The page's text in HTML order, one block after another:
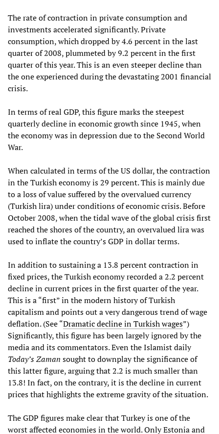
The rate of contraction in private consumption and
investments accelerated significantly. Private
consumption, which dropped by 4.6 percent in the last
quarter of 2008, plummeted by 9.2 percent in the first
quarter of this year. This is an even steeper decline than
the one experienced during the devastating 2001 financial
crisis.
In terms of real GDP, this figure marks the steepest
quarterly decline in economic growth since 1945, when
the economy was in depression due to the Second World
War.
When calculated in terms of the US dollar, the contraction
in the Turkish economy is 29 percent. This is mainly due
to a loss of value suffered by the overvalued currency
(Turkish lira) under conditions of economic crisis. Before
October 2008, when the tidal wave of the global crisis first
reached the shores of the country, an overvalued lira was
used to inflate the country’s GDP in dollar terms.
In addition to sustaining a 13.8 percent contraction in
fixed prices, the Turkish economy recorded a 2.2 percent
decline in current prices in the first quarter of the year.
This is a “first” in the modern history of Turkish
capitalism and points out a very dangerous trend of wage
deflation. (See “Dramatic decline in Turkish wages”)
Significantly, this figure has been largely ignored by the
media and its commentators. Even the Islamist daily
Today’s Zaman sought to downplay the significance of
this latter figure, arguing that 2.2 is much smaller than
13.8! In fact, on the contrary, it is the decline in current
prices that highlights the extreme gravity of the situation.
The GDP figures make clear that Turkey is one of the
worst affected economies in the world. Only Estonia and